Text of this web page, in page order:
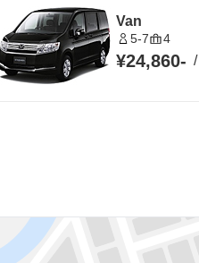
Van
5-7 4
¥24,860- /